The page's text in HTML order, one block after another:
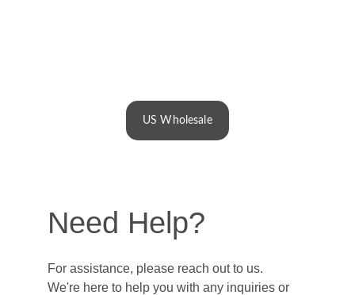
US Wholesale
Need Help?
For assistance, please reach out to us.
We're here to help you with any inquiries or